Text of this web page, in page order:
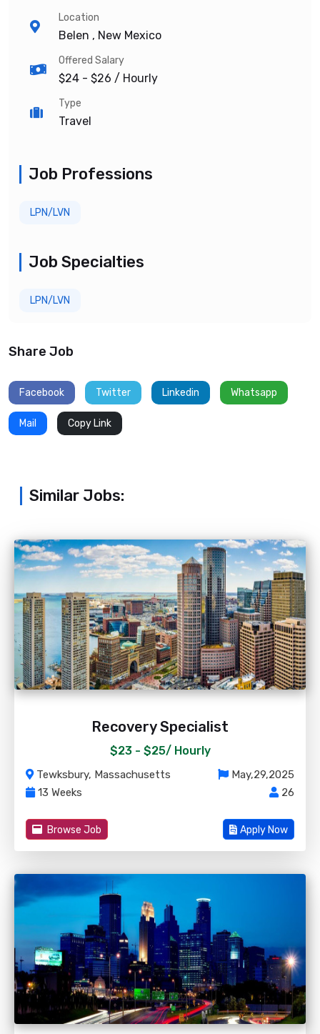
Location
Belen , New Mexico
Offered Salary
$24 - $26 / Hourly
Type
Travel
Job Professions
LPN/LVN
Job Specialties
LPN/LVN
Share Job
Facebook Twitter Linkedin Whatsapp
Mail Copy Link
Similar Jobs:
Recovery Specialist
$23 - $25/ Hourly
Tewksbury, Massachusetts
May,29,2025
13 Weeks
26
Browse Job Apply Now